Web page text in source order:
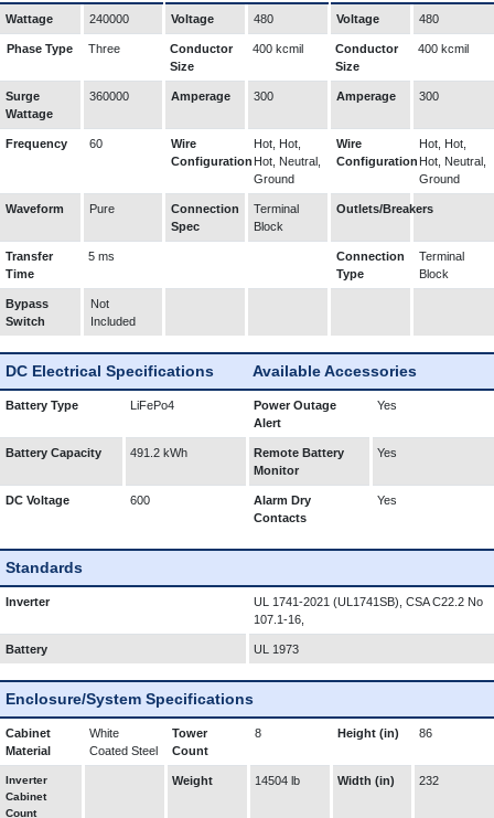
Wattage 240000 Voltage 480 Voltage 480
Phase Type Three
Conductor
Size
400 kcmil
Conductor
Size
400 kcmil
Surge
Wattage
360000 Amperage 300 Amperage 300
Frequency 60
Wire
Configuration
Hot, Hot,
Hot, Neutral,
Ground
Wire
Configuration
Hot, Hot,
Hot, Neutral,
Ground
Waveform Pure
Connection
Spec
Terminal
Block
Outlets/Breakers
Transfer
Time
5 ms
Connection
Type
Terminal
Block
Bypass
Switch
Not
Included
DC Electrical Specifications Available Accessories
Battery Type LiFePo4
Power Outage
Alert
Yes
Battery Capacity 491.2 kWh
Remote Battery
Monitor
Yes
DC Voltage 600
Alarm Dry
Contacts
Yes
Standards
Inverter
UL 1741-2021 (UL1741SB), CSA C22.2 No
107.1-16,
Battery UL 1973
Enclosure/System Specifications
Cabinet
Material
White
Coated Steel
Tower
Count
8 Height (in) 86
Inverter
Cabinet
Count
Weight 14504 lb Width (in) 232